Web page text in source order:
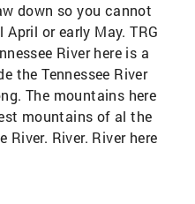
down so you cannot
or early May. TRG
River here is a
the Tennessee River
The mountains here
mountains of al the
River. River. River here